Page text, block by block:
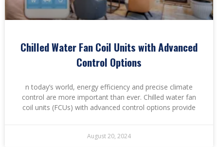
Chilled Water Fan Coil Units with Advanced
Control Options
n today’s world, energy efficiency and precise climate
control are more important than ever. Chilled water fan
coil units (FCUs) with advanced control options provide
August 20, 2024